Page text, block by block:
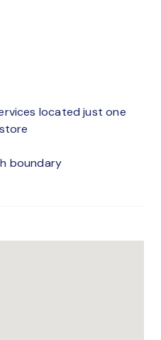
located just one
boundary